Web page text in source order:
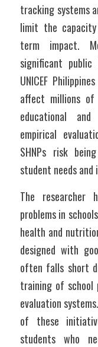
tracking systems
limit the
term impact.
significant
UNICEF
affect millions of
educational
empirical
SHNPs risk
student needs
The researcher
problems in
health and
designed with
often falls short
training of school
evaluation
of these
students who